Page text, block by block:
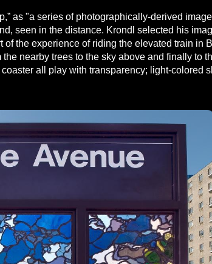
as "a series of photographically-derived
seen in the distance. Krondl selected his
of the experience of riding the elevated train
nearby trees to the sky above and finally
all play with transparency; light-